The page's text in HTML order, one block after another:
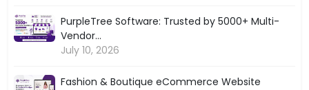
PurpleTree Software: Trusted by 5000+ Multi-
Vendor...
July 10, 2026
Fashion & Boutique eCommerce Website